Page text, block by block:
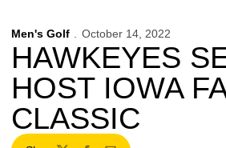
Men's Golf October 14, 2022
HAWKEYES
HOST IOWA
CLASSIC